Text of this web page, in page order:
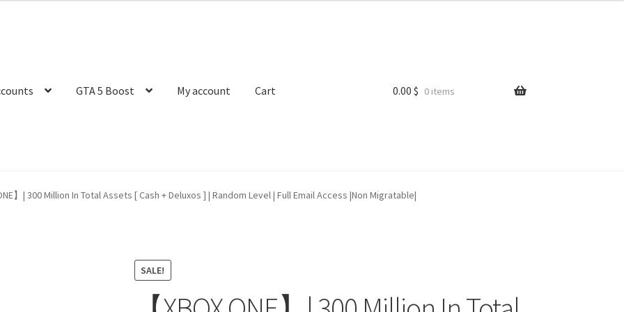
GTA 5 Boost My account Cart 0.00$ 0 items
ONE】| 300 Million In Total Assets [ Cash + Deluxos ] | Random Level | Full Email Access |Non Migratable|
SALE!